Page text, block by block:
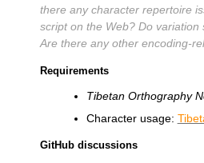
there any character repertoire
script on the Web? Do
Are there any other encoding-
Requirements
Tibetan Orthography
Character usage:
GitHub discussions